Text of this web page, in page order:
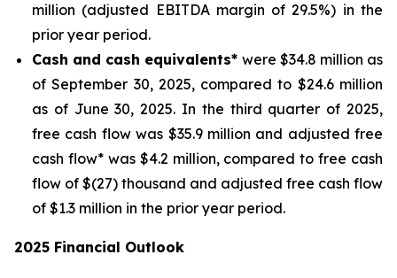
million (adjusted EBITDA margin of 29.5%) in the
prior year period.
Cash and cash equivalents* were $34.8 million as
of September 30, 2025, compared to $24.6 million
as of June 30, 2025. In the third quarter of 2025,
free cash flow was $35.9 million and adjusted free
cash flow* was $4.2 million, compared to free cash
flow of $(27) thousand and adjusted free cash flow
of $1.3 million in the prior year period.
2025 Financial Outlook